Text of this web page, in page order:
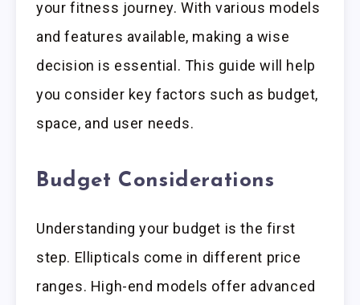
your fitness journey. With various models
and features available, making a wise
decision is essential. This guide will help
you consider key factors such as budget,
space, and user needs.
Budget Considerations
Understanding your budget is the first
step. Ellipticals come in different price
ranges. High-end models offer advanced